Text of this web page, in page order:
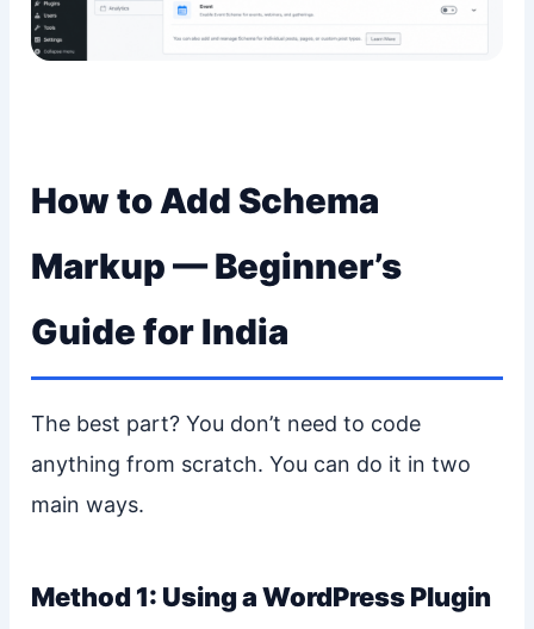
How to Add Schema
Markup — Beginner’s
Guide for India
The best part? You don’t need to code
anything from scratch. You can do it in two
main ways.
Method 1: Using a WordPress Plugin